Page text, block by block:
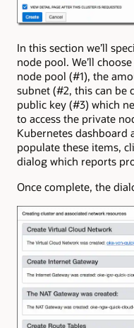
In this section we’ll
node pool. We’ll
node pool (#1), the
subnet (#2, this can be
public key (#3) which
to access the private
Kubernetes dashboard
populate these items,
dialog which reports
Once complete, the